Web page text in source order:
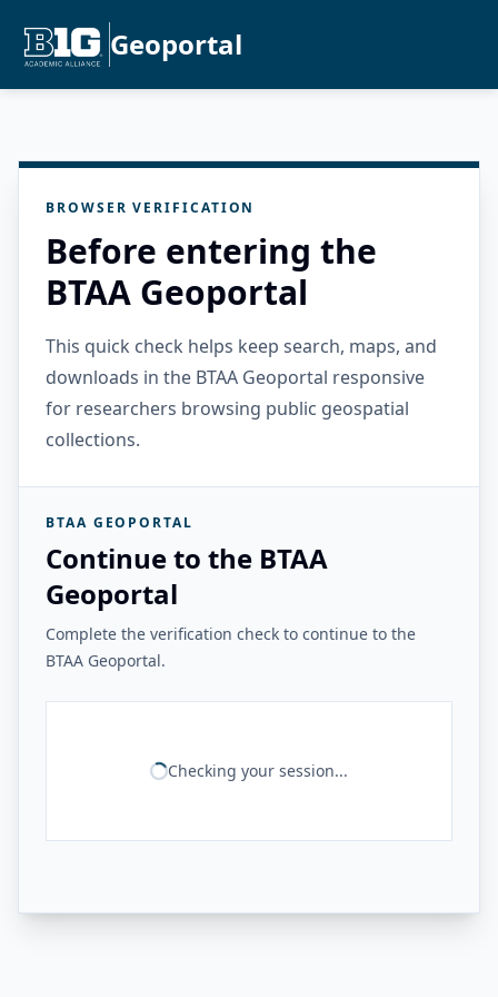
Geoportal
BROWSER VERIFICATION
Before entering the
BTAA Geoportal
This quick check helps keep search, maps, and
downloads in the BTAA Geoportal responsive
for researchers browsing public geospatial
collections.
BTAA GEOPORTAL
Continue to the BTAA
Geoportal
Complete the verification check to continue to the
BTAA Geoportal.
Checking your session...